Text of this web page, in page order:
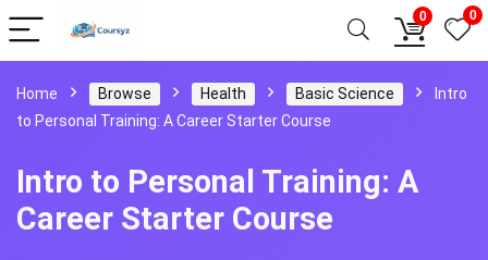
0 0
Home Browse Health Basic Science
Intro
to Personal Training: A Career Starter Course
Intro to Personal Training: A
Career Starter Course